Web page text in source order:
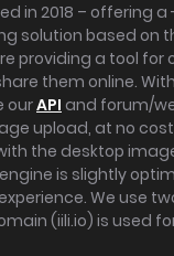
in 2018 – offering a
solution based on
providing a tool for
them online.
ourAPI and forum/
upload, at no
the desktop
is slightly
We use
(iili.io) is used